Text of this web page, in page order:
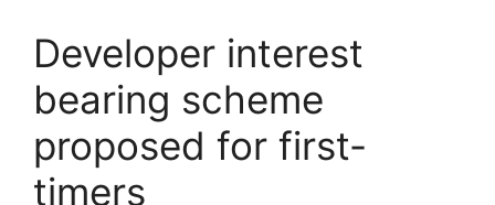
Developer interest
bearing scheme
proposed for first-
timers